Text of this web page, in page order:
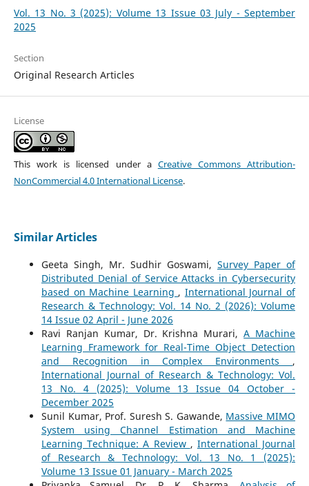
Vol. 13 No. 3 (2025): Volume 13 Issue 03 July - September
2025
Section
Original Research Articles
License
This work is licensed under a Creative Commons Attribution-
NonCommercial 4.0 International License.
Similar Articles
Geeta Singh, Mr. Sudhir Goswami,Survey Paper of
Distributed Denial of Service Attacks in Cybersecurity
based on Machine Learning , International Journal of
Research & Technology: Vol. 14 No. 2 (2026): Volume
14 Issue 02 April - June 2026
Ravi Ranjan Kumar, Dr. Krishna Murari,A Machine
Learning Framework for Real-Time Object Detection
and Recognition in Complex Environments ,
International Journal of Research & Technology: Vol.
13 No. 4 (2025): Volume 13 Issue 04 October -
December 2025
Sunil Kumar, Prof. Suresh S. Gawande, Massive MIMO
System using Channel Estimation and Machine
Learning Technique: A Review , International Journal
of Research & Technology: Vol. 13 No. 1 (2025):
Volume 13 Issue 01 January - March 2025